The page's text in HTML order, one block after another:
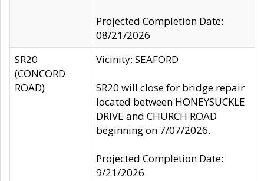
Projected Completion Date:
08/21/2026
SR20
(CONCORD
ROAD)
Vicinity: SEAFORD
SR20 will close for bridge repair
located between HONEYSUCKLE
DRIVE and CHURCH ROAD
beginning on 7/07/2026.
Projected Completion Date:
9/21/2026